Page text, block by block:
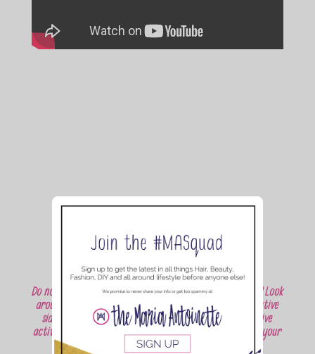
Do not let the weather try to dampen your summer fun! Look
around your house, expand your mind, and let your creative
side run wild. Will you be trying any of these inexpensive
activities with your child? Or do you have some ideas of your
own to share?